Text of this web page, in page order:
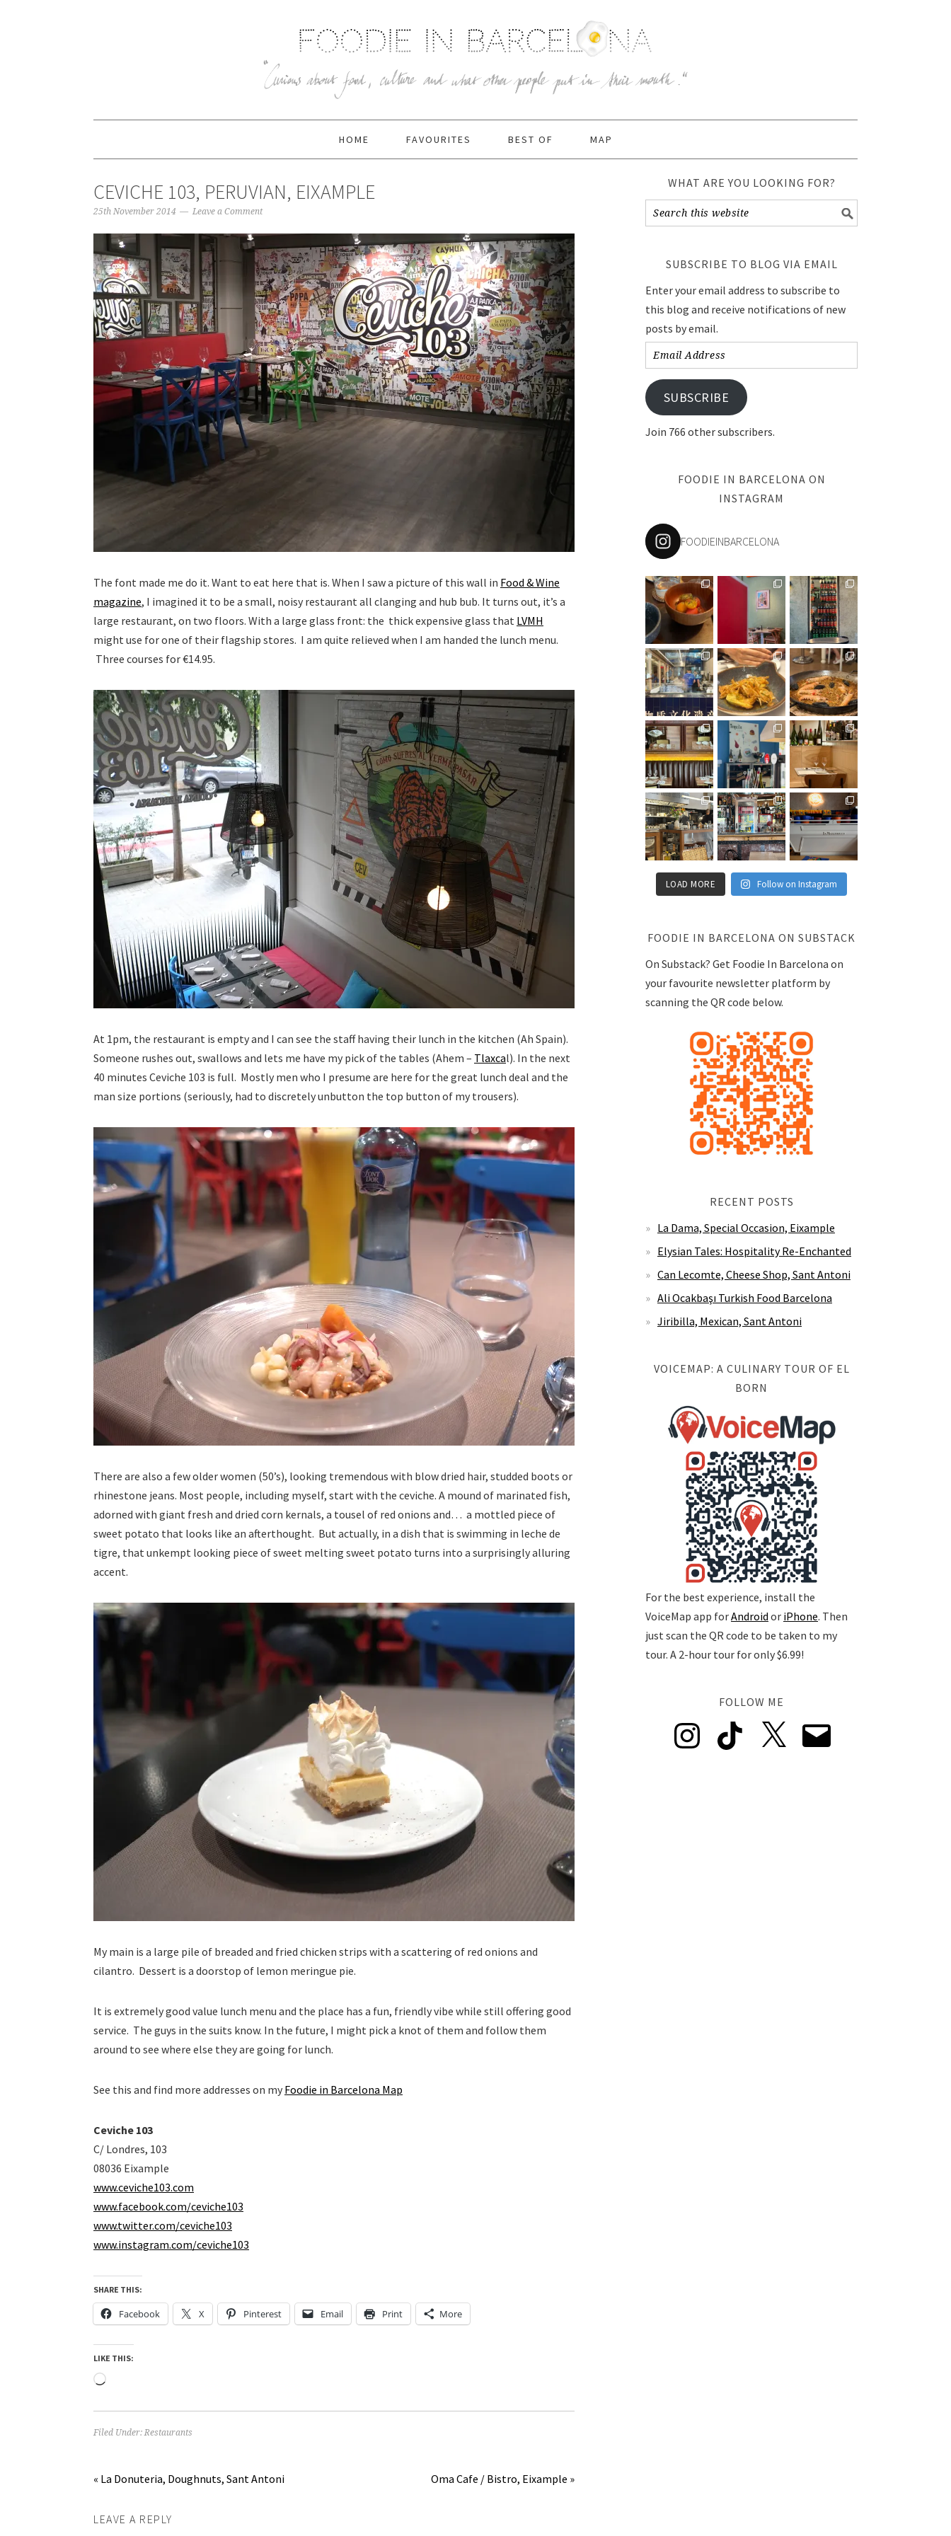
HOME FAVOURITES BEST OF MAP
CEVICHE 103, PERUVIAN, EIXAMPLE
25th November 2014 Leave a Comment
The font made me do it. Want to eat here that is. When I saw a picture of this wall in Food & Wine
magazine, I imagined it to be a small, noisy restaurant all clanging and hub bub. It turns out, it’s a
large restaurant, on two floors. With a large glass front: the thick expensive glass that LVMH
might use for one of their flagship stores. I am quite relieved when I am handed the lunch menu.
Three courses for €14.95.
At 1pm, the restaurant is empty and I can see the staff having their lunch in the kitchen (Ah Spain).
Someone rushes out, swallows and lets me have my pick of the tables (Ahem – Tlaxcal). In the next
40 minutes Ceviche 103 is full. Mostly men who I presume are here for the great lunch deal and the
man size portions (seriously, had to discretely unbutton the top button of my trousers).
There are also a few older women (50’s), looking tremendous with blow dried hair, studded boots or
rhinestone jeans. Most people, including myself, start with the ceviche. A mound of marinated fish,
adorned with giant fresh and dried corn kernals, a tousel of red onions and… a mottled piece of
sweet potato that looks like an afterthought. But actually, in a dish that is swimming in leche de
tigre, that unkempt looking piece of sweet melting sweet potato turns into a surprisingly alluring
accent.
My main is a large pile of breaded and fried chicken strips with a scattering of red onions and
cilantro. Dessert is a doorstop of lemon meringue pie.
It is extremely good value lunch menu and the place has a fun, friendly vibe while still offering good
service. The guys in the suits know. In the future, I might pick a knot of them and follow them
around to see where else they are going for lunch.
See this and find more addresses on my Foodie in Barcelona Map
Ceviche 103
C/ Londres, 103
08036 Eixample
www.ceviche103.com
www.facebook.com/ceviche103
www.twitter.com/ceviche103
www.instagram.com/ceviche103
SHARE THIS:
Facebook X Pinterest Email Print More
LIKE THIS:
Loading…
Filed Under:Restaurants
« La Donuteria, Doughnuts, Sant Antoni Oma Cafe / Bistro, Eixample »
LEAVE A REPLY
WHAT ARE YOU LOOKING FOR?
SUBSCRIBE TO BLOG VIA EMAIL
Enter your email address to subscribe to
this blog and receive notifications of new
posts by email.
Email
Address
SUBSCRIBE
Join 766 other subscribers.
FOODIE IN BARCELONA ON
INSTAGRAM
FOODIEINBARCELONA
LOAD MORE Follow on Instagram
FOODIE IN BARCELONA ON SUBSTACK
On Substack? Get Foodie In Barcelona on
your favourite newsletter platform by
scanning the QR code below.
RECENT POSTS
La Dama, Special Occasion, Eixample
Elysian Tales: Hospitality Re-Enchanted
Can Lecomte, Cheese Shop, Sant Antoni
Ali Ocakbaşı Turkish Food Barcelona
Jiribilla, Mexican, Sant Antoni
VOICEMAP: A CULINARY TOUR OF EL
BORN
For the best experience, install the
VoiceMap app forAndroid or iPhone. Then
just scan the QR code to be taken to my
tour. A 2-hour tour for only $6.99!
FOLLOW ME
Instagram TikTok Email